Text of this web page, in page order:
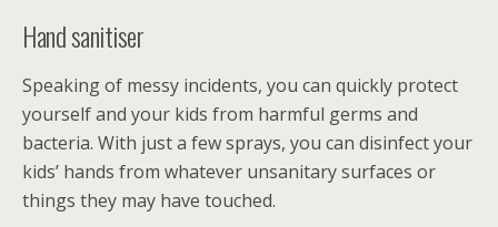
Hand sanitiser
Speaking of messy incidents, you can quickly protect
yourself and your kids from harmful germs and
bacteria. With just a few sprays, you can disinfect your
kids’ hands from whatever unsanitary surfaces or
things they may have touched.